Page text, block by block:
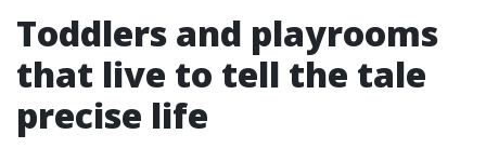
Toddlers and playrooms
that live to tell the tale
precise life